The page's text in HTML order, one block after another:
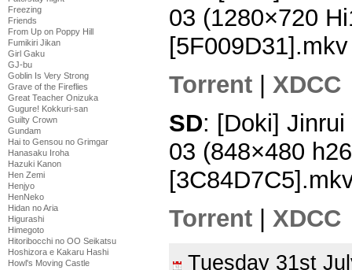
Freezing
Friends
From Up on Poppy Hill
Fumikiri Jikan
Girl Gaku
GJ-bu
Goblin Is Very Strong
Grave of the Fireflies
Great Teacher Onizuka
Gugure! Kokkuri-san
Guilty Crown
Gundam
Hai to Gensou no Grimgar
Hanasaku Iroha
Hazuki Kanon
Hen Zemi
Henjyo
HenNeko
Hidan no Aria
Higurashi
Himegoto
Hitoribocchi no OO Seikatsu
Hoshizora e Kakaru Hashi
Howl's Moving Castle
03 (1280×720
[5F009D31].mkv
Torrent
XDCC
SD: [Doki]
03 (848×480
Torrent
XDCC
Tuesday 31st